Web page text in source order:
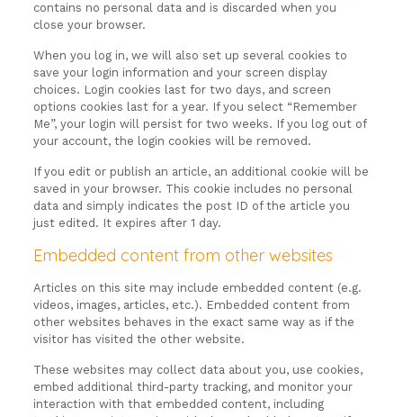
contains no personal data and is discarded when you
close your browser.
When you log in, we will also set up several cookies to
save your login information and your screen display
choices. Login cookies last for two days, and screen
options cookies last for a year. If you select “Remember
Me”, your login will persist for two weeks. If you log out of
your account, the login cookies will be removed.
If you edit or publish an article, an additional cookie will be
saved in your browser. This cookie includes no personal
data and simply indicates the post ID of the article you
just edited. It expires after 1 day.
Embedded content from other websites
Articles on this site may include embedded content (e.g.
videos, images, articles, etc.). Embedded content from
other websites behaves in the exact same way as if the
visitor has visited the other website.
These websites may collect data about you, use cookies,
embed additional third-party tracking, and monitor your
interaction with that embedded content, including